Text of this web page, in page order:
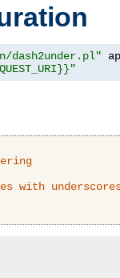
dash2under.pl"
with